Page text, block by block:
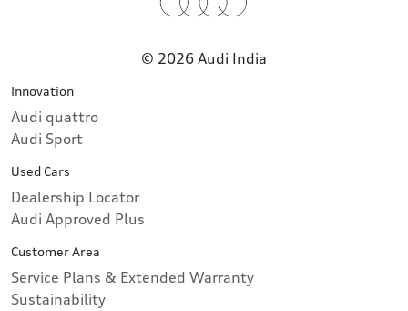
© 2026 Audi India
Innovation
Audi quattro
Audi Sport
Used Cars
Dealership Locator
Audi Approved Plus
Customer Area
Service Plans & Extended Warranty
Sustainability